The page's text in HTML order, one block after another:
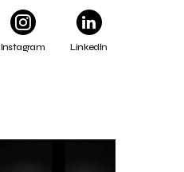
Instagram LinkedIn